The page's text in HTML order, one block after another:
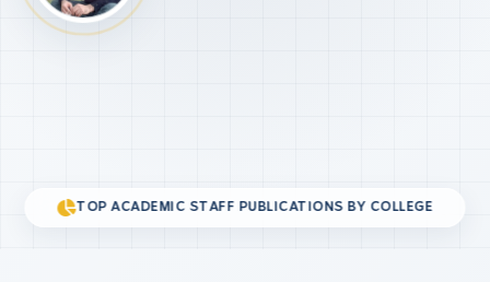
TOP ACADEMIC STAFF PUBLICATIONS BY COLLEGE